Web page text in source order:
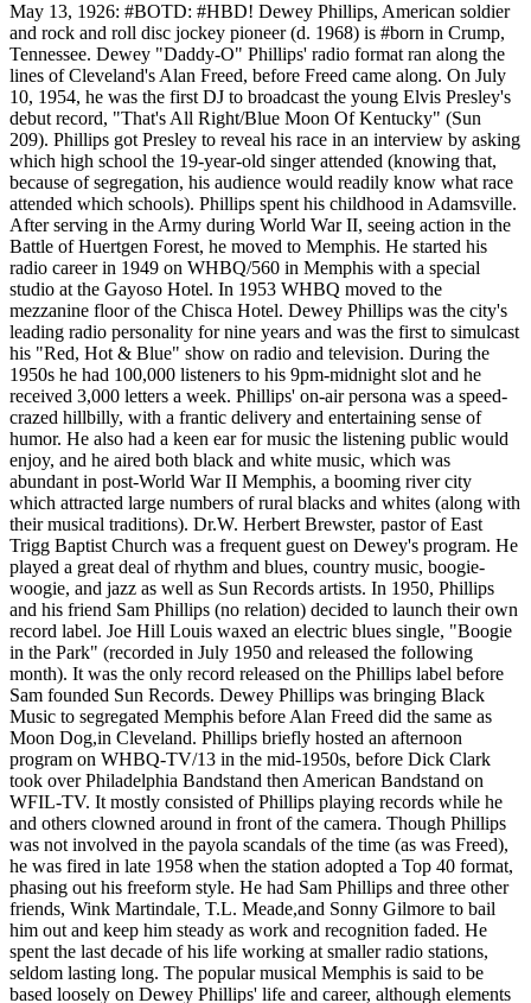
May 13, 1926: #BOTD: #HBD! Dewey Phillips, American soldier
and rock and roll disc jockey pioneer (d. 1968) is #born in Crump,
Tennessee. Dewey "Daddy-O" Phillips' radio format ran along the
lines of Cleveland's Alan Freed, before Freed came along. On July
10, 1954, he was the first DJ to broadcast the young Elvis Presley's
debut record, "That's All Right/Blue Moon Of Kentucky" (Sun
209). Phillips got Presley to reveal his race in an interview by asking
which high school the 19-year-old singer attended (knowing that,
because of segregation, his audience would readily know what race
attended which schools). Phillips spent his childhood in Adamsville.
After serving in the Army during World War II, seeing action in the
Battle of Huertgen Forest, he moved to Memphis. He started his
radio career in 1949 on WHBQ/560 in Memphis with a special
studio at the Gayoso Hotel. In 1953 WHBQ moved to the
mezzanine floor of the Chisca Hotel. Dewey Phillips was the city's
leading radio personality for nine years and was the first to simulcast
his "Red, Hot & Blue" show on radio and television. During the
1950s he had 100,000 listeners to his 9pm-midnight slot and he
received 3,000 letters a week. Phillips' on-air persona was a speed-
crazed hillbilly, with a frantic delivery and entertaining sense of
humor. He also had a keen ear for music the listening public would
enjoy, and he aired both black and white music, which was
abundant in post-World War II Memphis, a booming river city
which attracted large numbers of rural blacks and whites (along with
their musical traditions). Dr.W. Herbert Brewster, pastor of East
Trigg Baptist Church was a frequent guest on Dewey's program. He
played a great deal of rhythm and blues, country music, boogie-
woogie, and jazz as well as Sun Records artists. In 1950, Phillips
and his friend Sam Phillips (no relation) decided to launch their own
record label. Joe Hill Louis waxed an electric blues single, "Boogie
in the Park" (recorded in July 1950 and released the following
month). It was the only record released on the Phillips label before
Sam founded Sun Records. Dewey Phillips was bringing Black
Music to segregated Memphis before Alan Freed did the same as
Moon Dog,in Cleveland. Phillips briefly hosted an afternoon
program on WHBQ-TV/13 in the mid-1950s, before Dick Clark
took over Philadelphia Bandstand then American Bandstand on
WFIL-TV. It mostly consisted of Phillips playing records while he
and others clowned around in front of the camera. Though Phillips
was not involved in the payola scandals of the time (as was Freed),
he was fired in late 1958 when the station adopted a Top 40 format,
phasing out his freeform style. He had Sam Phillips and three other
friends, Wink Martindale, T.L. Meade,and Sonny Gilmore to bail
him out and keep him steady as work and recognition faded. He
spent the last decade of his life working at smaller radio stations,
seldom lasting long. The popular musical Memphis is said to be
based loosely on Dewey Phillips' life and career, although elements